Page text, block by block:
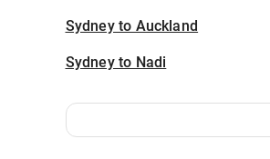
Sydney to Auckland
Sydney to Nadi